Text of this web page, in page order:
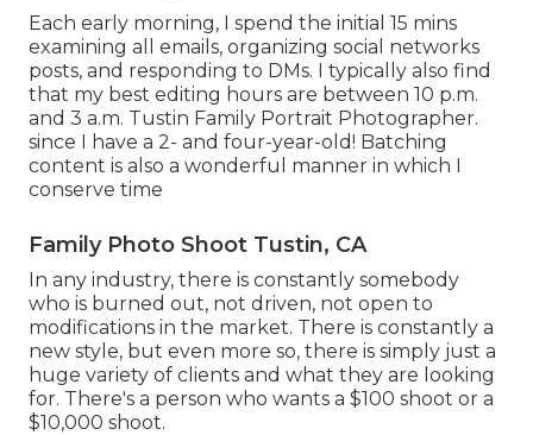
Each early morning, I spend the initial 15 mins
examining all emails, organizing social networks
posts, and responding to DMs. I typically also find
that my best editing hours are between 10 p.m.
and 3 a.m. Tustin Family Portrait Photographer.
since I have a 2- and four-year-old! Batching
content is also a wonderful manner in which I
conserve time
Family Photo Shoot Tustin, CA
In any industry, there is constantly somebody
who is burned out, not driven, not open to
modifications in the market. There is constantly a
new style, but even more so, there is simply just a
huge variety of clients and what they are looking
for. There's a person who wants a $100 shoot or a
$10,000 shoot.